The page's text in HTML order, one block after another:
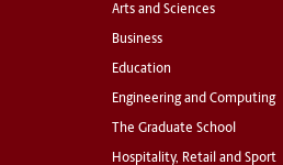
Arts and Sciences
Business
Education
Engineering and Computing
The Graduate School
Hospitality, Retail and Sport